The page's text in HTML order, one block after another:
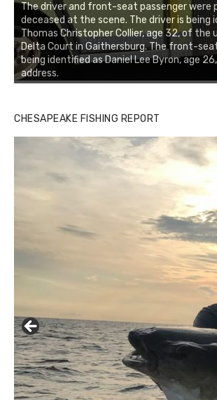
The driver and front-seat passenger were
deceased at the scene. The driver is being
Thomas Christopher Collier, age 32, of the
Delta Court in Gaithersburg. The front-
being identified as Daniel Lee Byron, age
address.
CHESAPEAKE FISHING REPORT